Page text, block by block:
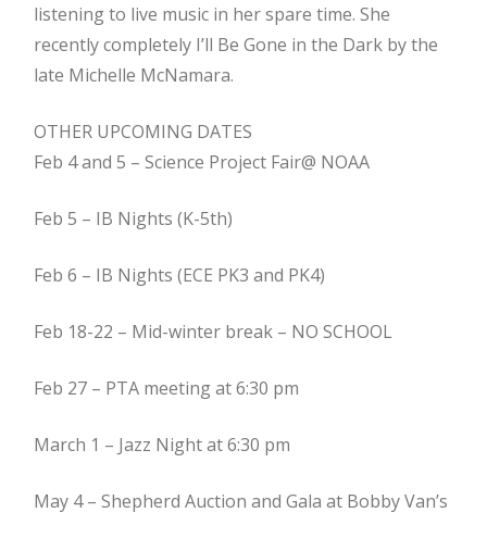
listening to live music in her spare time. She
recently completely I’ll Be Gone in the Dark by the
late Michelle McNamara.
OTHER UPCOMING DATES
Feb 4 and 5 – Science Project Fair@ NOAA
Feb 5 – IB Nights (K-5th)
Feb 6 – IB Nights (ECE PK3 and PK4)
Feb 18-22 – Mid-winter break – NO SCHOOL
Feb 27 – PTA meeting at 6:30 pm
March 1 – Jazz Night at 6:30 pm
May 4 – Shepherd Auction and Gala at Bobby Van’s